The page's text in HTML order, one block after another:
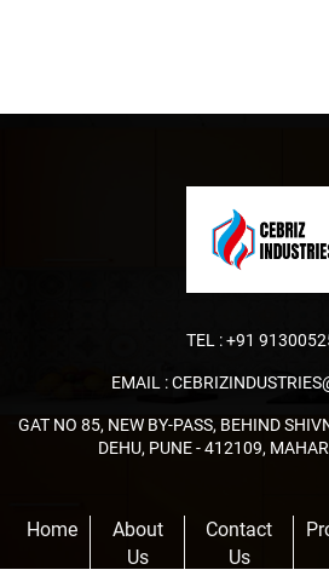
TEL :+91
EMAIL :
GAT NO 85, NEW BY-PASS, BEHIND
DEHU, PUNE - 412109,
Home
About
Us
Contact
Us